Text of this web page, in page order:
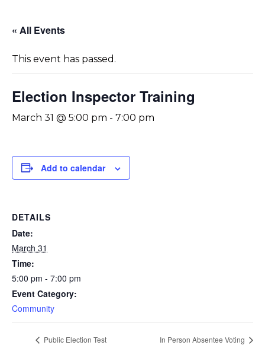
« All Events
This event has passed.
Election Inspector Training
March 31 @ 5:00 pm - 7:00 pm
Add to calendar
DETAILS
Date:
March 31
Time:
5:00 pm - 7:00 pm
Event Category:
Community
Public Election Test In Person Absentee Voting